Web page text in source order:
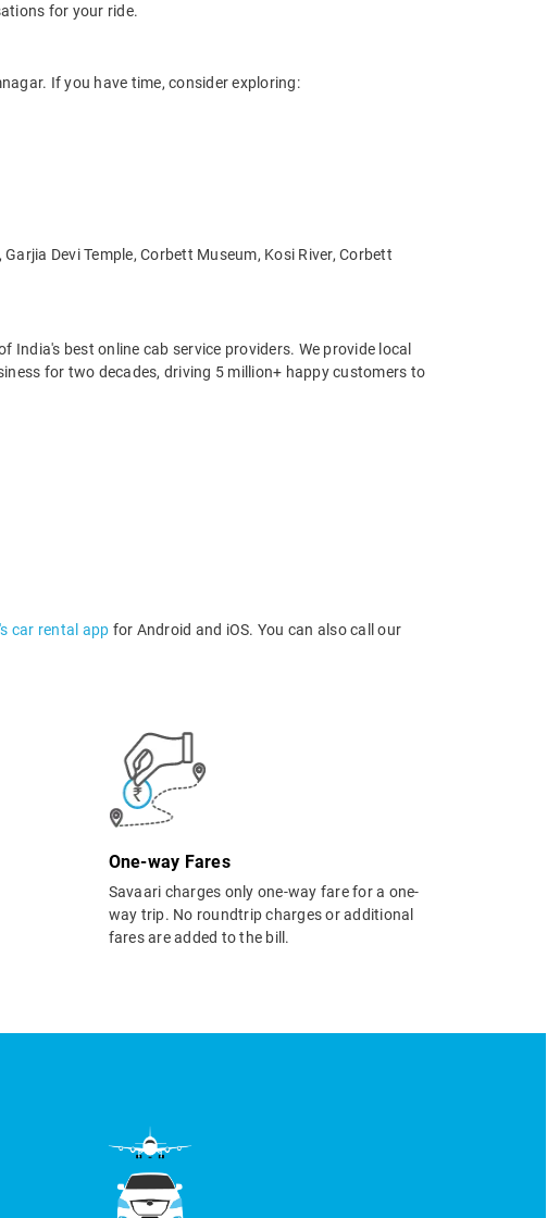
for your ride.
If you have time, consider exploring:
Devi Temple, Corbett Museum, Kosi River, Corbett
best online cab service providers. We provide local
for two decades, driving 5 million+ happy customers to
car rental app for Android and iOS. You can also call our
One-way Fares
Savaari charges only one-way fare for a one-
way trip. No roundtrip charges or additional
fares are added to the bill.